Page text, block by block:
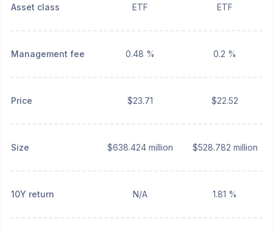
Asset class ETF ETF
Management fee 0.48 % 0.2 %
Price $23.71 $22.52
Size $638.424 million $528.782 million
10Y return N/A 1.81 %